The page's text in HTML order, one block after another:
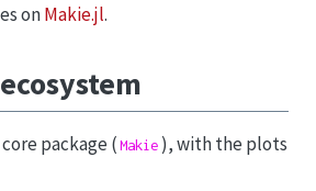
onMakie.jl.
package ( Makie ), with the plots